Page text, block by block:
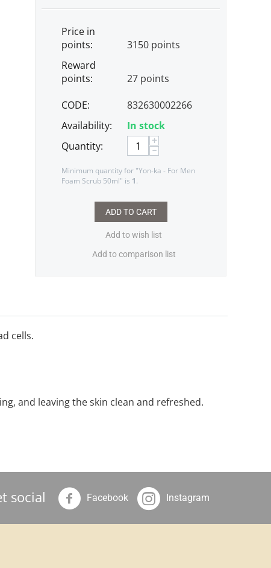
Price in
points:
3150 points
Reward
points:
27 points
CODE:
832630002266
Availability:
In stock
Quantity:
+
−
Minimum quantity for "Yon-ka - For Men
Foam Scrub 50ml" is 1.
ADD TO CART
Add to wish list
Add to comparison list
cells.
and leaving the skin clean and refreshed.
social Facebook Instagram